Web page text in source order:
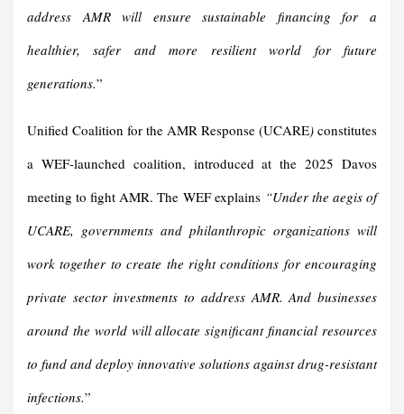
address AMR will ensure sustainable financing for a
healthier, safer and more resilient world for future
generations.”
Unified Coalition for the AMR Response (UCARE) constitutes
a WEF-launched coalition, introduced at the 2025 Davos
meeting to fight AMR. The WEF explains“Under the aegis of
UCARE, governments and philanthropic organizations will
work together to create the right conditions for encouraging
private sector investments to address AMR. And businesses
around the world will allocate significant financial resources
to fund and deploy innovative solutions against drug-resistant
infections.”